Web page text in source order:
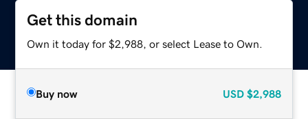
Get this domain
Own it today for $2,988, or select Lease to Own.
Buy now USD $2,988